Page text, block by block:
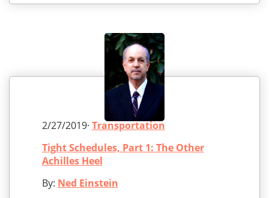
2/27/2019· Transportation
Tight Schedules, Part 1: The Other
Achilles Heel
By: Ned Einstein